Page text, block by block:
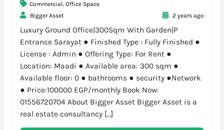
Commercial, Office Space
Bigger Asset
2 years ago
Luxury Ground Office|300Sqm With Garden|P
Entrance Sarayat ● Finished Type : Fully Finished ●
License : Admin ● Offering Type: For Rent ●
Location: Maadi ● Available area: 300 sqm ●
Available floor: 0 ● bathrooms ● security ●Network
● Price:100000 EGP/monthly Book Now:
01556720704 About Bigger Asset Bigger Asset is a
real estate consultancy […]